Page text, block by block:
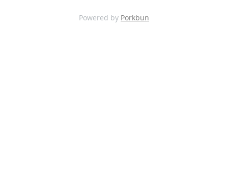
Powered by Porkbun